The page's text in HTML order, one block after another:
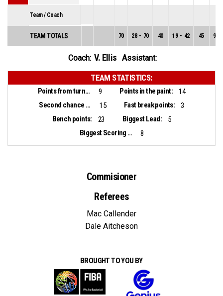
Team / Coach
TEAM TOTALS 70 28 - 70 40 19 - 42 45 9
Coach: V. Ellis Assistant:
TEAM STATISTICS:
Points from turnovers: 9 Points in the paint:
14
Second chance points:
15 Fast break points:
3
Bench points:
23 Biggest Lead:
5
Biggest Scoring Run:
8
Commisioner
Referees
Mac Callender
Dale Aitcheson
BROUGHT TO YOU BY